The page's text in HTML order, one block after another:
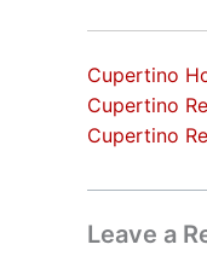
Cupertino
Cupertino
Cupertino
Leave a